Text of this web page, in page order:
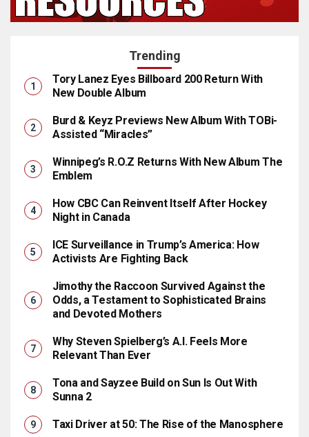
Trending
Tory Lanez Eyes Billboard 200 Return With
New Double Album
Burd & Keyz Previews New Album With TOBi-
Assisted “Miracles”
Winnipeg’s R.O.Z Returns With New Album The
Emblem
How CBC Can Reinvent Itself After Hockey
Night in Canada
ICE Surveillance in Trump’s America: How
Activists Are Fighting Back
Jimothy the Raccoon Survived Against the
Odds, a Testament to Sophisticated Brains
and Devoted Mothers
Why Steven Spielberg’s A.I. Feels More
Relevant Than Ever
Tona and Sayzee Build on Sun Is Out With
Sunna 2
Taxi Driver at 50: The Rise of the Manosphere